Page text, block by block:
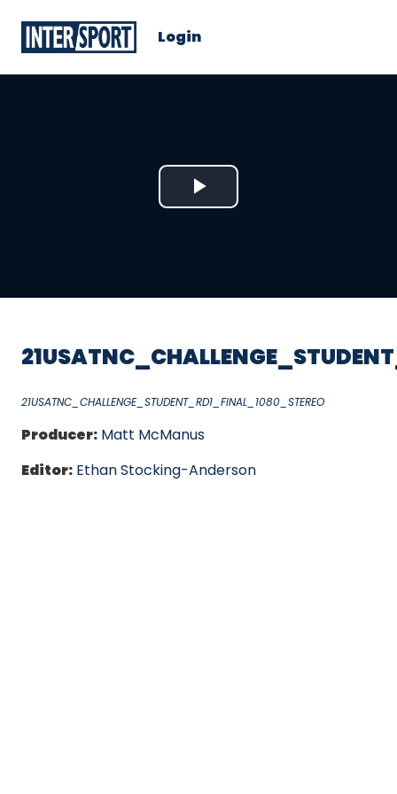
Login
Play
21USATNC_CHALLENGE_STUDENT_RD1_FINAL_1080_STEREO
Producer: Matt McManus
Editor: Ethan Stocking-Anderson